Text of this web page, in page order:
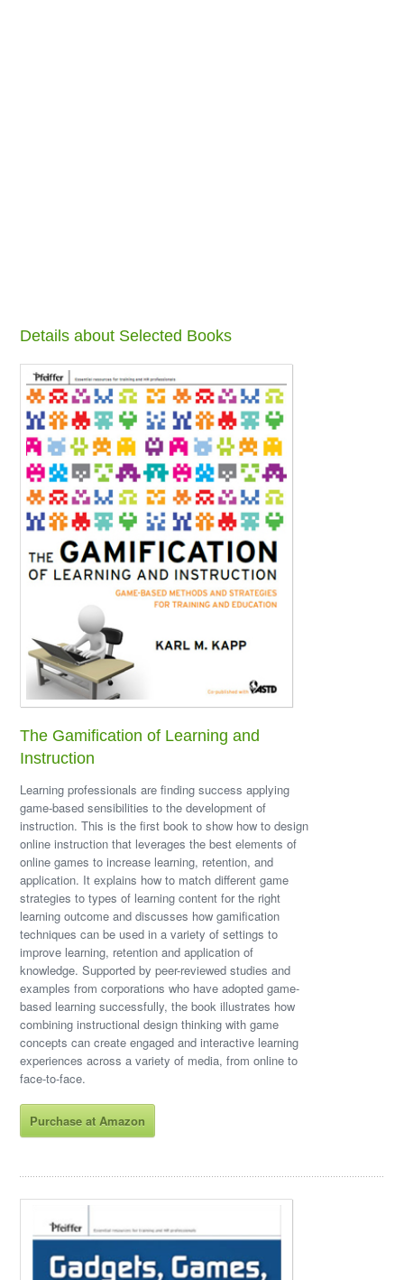
Details about Selected Books
The Gamification of Learning and
Instruction
Learning professionals are finding success applying
game-based sensibilities to the development of
instruction. This is the first book to show how to design
online instruction that leverages the best elements of
online games to increase learning, retention, and
application. It explains how to match different game
strategies to types of learning content for the right
learning outcome and discusses how gamification
techniques can be used in a variety of settings to
improve learning, retention and application of
knowledge. Supported by peer-reviewed studies and
examples from corporations who have adopted game-
based learning successfully, the book illustrates how
combining instructional design thinking with game
concepts can create engaged and interactive learning
experiences across a variety of media, from online to
face-to-face.
Purchase at Amazon